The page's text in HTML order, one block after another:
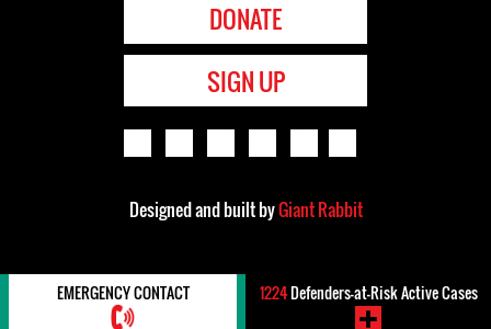
DONATE
SIGN UP
Designed and built byGiant Rabbit
EMERGENCY CONTACT 1224Defenders-at-Risk Active Cases